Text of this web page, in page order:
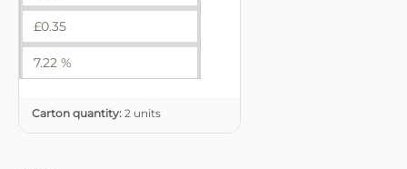
£0.35
7.22 %
Carton quantity: 2 units